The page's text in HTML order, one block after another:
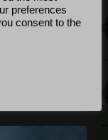
UpdateApril
preferences
consent to the